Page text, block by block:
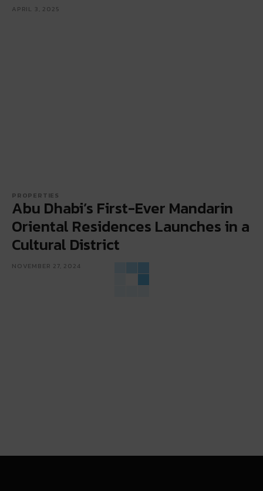
APRIL 3, 2025
PROPERTIES
Abu Dhabi’s First-Ever Mandarin
Oriental Residences Launches in a
Cultural District
NOVEMBER 27, 2024